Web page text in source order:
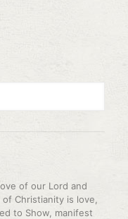
of our Lord and
Christianity is love,
to Show, manifest